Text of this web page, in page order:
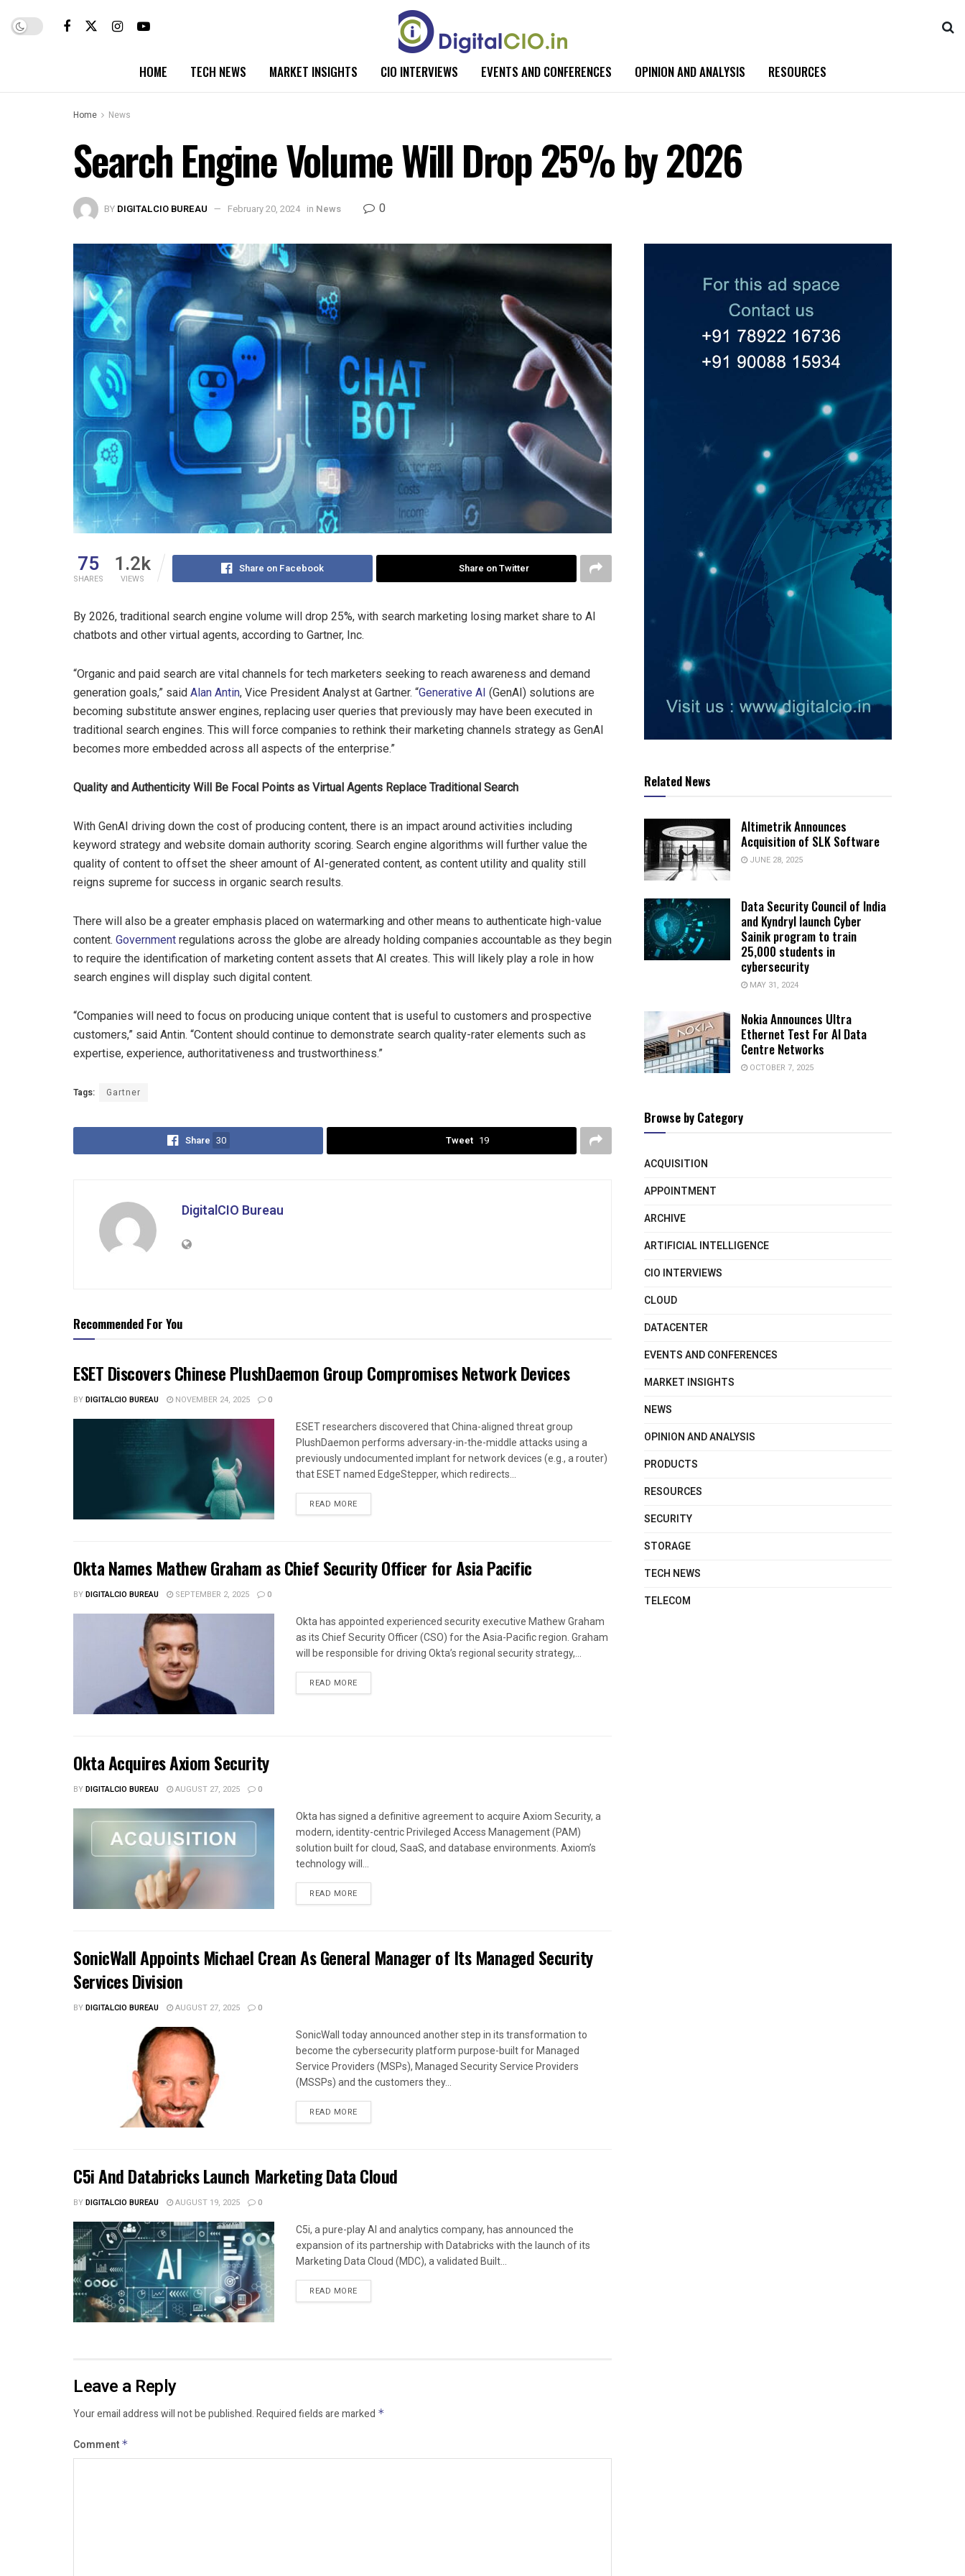
HOME TECH NEWS MARKET INSIGHTS CIO INTERVIEWS EVENTS AND CONFERENCES OPINION AND ANALYSIS RESOURCES
Home News
Search Engine Volume Will Drop 25% by 2026
BY DIGITALCIO BUREAU February 20, 2024 in News 0
75
SHARES
1.2k
VIEWS
Share on Facebook Share on Twitter
By 2026, traditional search engine volume will drop 25%, with search marketing losing market share to AI
chatbots and other virtual agents, according to Gartner, Inc.
“Organic and paid search are vital channels for tech marketers seeking to reach awareness and demand
generation goals,” said Alan Antin, Vice President Analyst at Gartner. “Generative AI (GenAI) solutions are
becoming substitute answer engines, replacing user queries that previously may have been executed in
traditional search engines. This will force companies to rethink their marketing channels strategy as GenAI
becomes more embedded across all aspects of the enterprise.”
Quality and Authenticity Will Be Focal Points as Virtual Agents Replace Traditional Search
With GenAI driving down the cost of producing content, there is an impact around activities including
keyword strategy and website domain authority scoring. Search engine algorithms will further value the
quality of content to offset the sheer amount of AI-generated content, as content utility and quality still
reigns supreme for success in organic search results.
There will also be a greater emphasis placed on watermarking and other means to authenticate high-value
content. Government regulations across the globe are already holding companies accountable as they begin
to require the identification of marketing content assets that AI creates. This will likely play a role in how
search engines will display such digital content.
“Companies will need to focus on producing unique content that is useful to customers and prospective
customers,” said Antin. “Content should continue to demonstrate search quality-rater elements such as
expertise, experience, authoritativeness and trustworthiness.”
Tags: Gartner
Share 30 Tweet 19
DigitalCIO Bureau
Recommended For You
ESET Discovers Chinese PlushDaemon Group Compromises Network Devices
BYDIGITALCIO BUREAU NOVEMBER 24, 2025 0
ESET researchers discovered that China-aligned threat group
PlushDaemon performs adversary-in-the-middle attacks using a
previously undocumented implant for network devices (e.g., a router)
that ESET named EdgeStepper, which redirects...
READ MORE
Okta Names Mathew Graham as Chief Security Officer for Asia Pacific
BYDIGITALCIO BUREAU SEPTEMBER 2, 2025 0
Okta has appointed experienced security executive Mathew Graham
as its Chief Security Officer (CSO) for the Asia-Pacific region. Graham
will be responsible for driving Okta’s regional security strategy,...
READ MORE
Okta Acquires Axiom Security
BYDIGITALCIO BUREAU AUGUST 27, 2025 0
Okta has signed a definitive agreement to acquire Axiom Security, a
modern, identity-centric Privileged Access Management (PAM)
solution built for cloud, SaaS, and database environments. Axiom’s
technology will...
READ MORE
SonicWall Appoints Michael Crean As General Manager of Its Managed Security
Services Division
BYDIGITALCIO BUREAU AUGUST 27, 2025 0
SonicWall today announced another step in its transformation to
become the cybersecurity platform purpose-built for Managed
Service Providers (MSPs), Managed Security Service Providers
(MSSPs) and the customers they...
READ MORE
C5i And Databricks Launch Marketing Data Cloud
BYDIGITALCIO BUREAU AUGUST 19, 2025 0
C5i, a pure-play AI and analytics company, has announced the
expansion of its partnership with Databricks with the launch of its
Marketing Data Cloud (MDC), a validated Built...
READ MORE
Leave a Reply
Your email address will not be published.Required fields are marked *
Comment *
Related News
Altimetrik Announces
Acquisition of SLK Software
JUNE 28, 2025
Data Security Council of India
and Kyndryl launch Cyber
Sainik program to train
25,000 students in
cybersecurity
MAY 31, 2024
Nokia Announces Ultra
Ethernet Test For AI Data
Centre Networks
OCTOBER 7, 2025
Browse by Category
ACQUISITION
APPOINTMENT
ARCHIVE
ARTIFICIAL INTELLIGENCE
CIO INTERVIEWS
CLOUD
DATACENTER
EVENTS AND CONFERENCES
MARKET INSIGHTS
NEWS
OPINION AND ANALYSIS
PRODUCTS
RESOURCES
SECURITY
STORAGE
TECH NEWS
TELECOM